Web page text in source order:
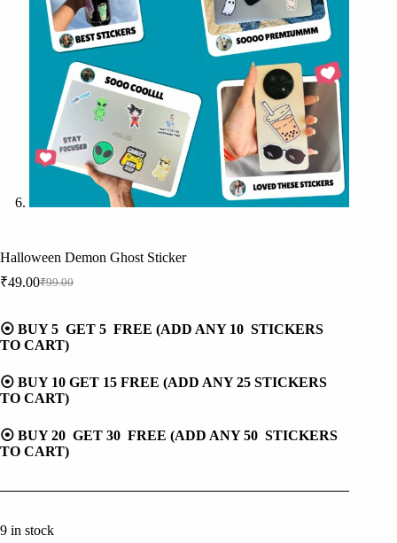
Halloween Demon Ghost Sticker
₹99.00
Original
was:
₹99.00.
₹49.00Current
is:
₹49.00.
⦿ BUY 5 GET 5 FREE (ADD ANY 10 STICKERS
TO CART)
⦿ BUY 10 GET 15 FREE (ADD ANY 25 STICKERS
TO CART)
⦿ BUY 20 GET 30 FREE (ADD ANY 50 STICKERS
TO CART)
9 in stock